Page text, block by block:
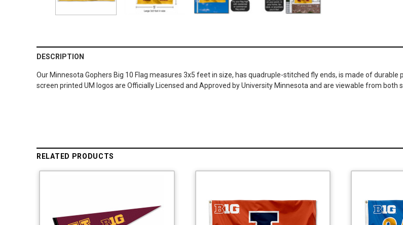
DESCRIPTION
Our Minnesota Gophers Big 10 Flag measures 3x5 feet in size, has quadruple-stitched fly ends, is made of
screen printed UM logos are Officially Licensed and Approved by University Minnesota and are viewable from both
RELATED PRODUCTS